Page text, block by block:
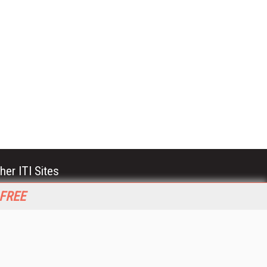
ITI Sites
Trends and Applications